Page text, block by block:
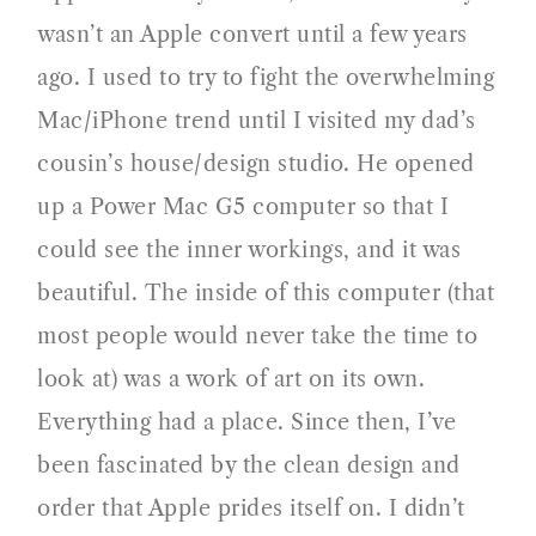
wasn’t an Apple convert until a few years
ago. I used to try to fight the overwhelming
Mac/iPhone trend until I visited my dad’s
cousin’s house/design studio. He opened
up a Power Mac G5 computer so that I
could see the inner workings, and it was
beautiful. The inside of this computer (that
most people would never take the time to
look at) was a work of art on its own.
Everything had a place. Since then, I’ve
been fascinated by the clean design and
order that Apple prides itself on. I didn’t